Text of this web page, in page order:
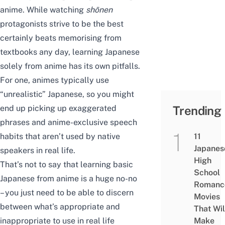
anime. While watching shōnen
protagonists strive to be the best
certainly beats memorising from
textbooks any day, learning Japanese
solely from anime has its own pitfalls.
For one, animes typically use
“unrealistic” Japanese, so you might
end up picking up exaggerated
phrases and anime-exclusive speech
habits that aren’t used by native
speakers in real life.
That’s not to say that learning basic
Japanese from anime is a huge no-no
– you just need to be able to discern
between what’s appropriate and
inappropriate to use in real life
Trending
11
High
School
Movies
That
Make